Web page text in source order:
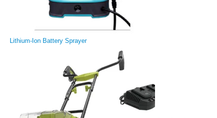
Lithium-Ion Battery Sprayer